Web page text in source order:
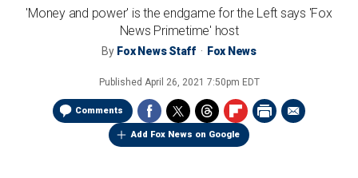
'Money and power' is the endgame for the Left says 'Fox
News Primetime' host
By Fox News Staff Fox News
Published April 26, 2021 7:50pm EDT
Comments
Add Fox News on Google